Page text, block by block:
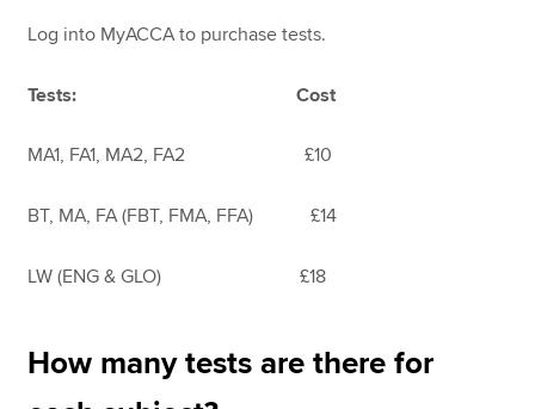
Log into MyACCA to purchase tests.
Tests: Cost
MA1, FA1, MA2, FA2 £10
BT, MA, FA (FBT, FMA, FFA) £14
LW (ENG & GLO) £18
How many tests are there for